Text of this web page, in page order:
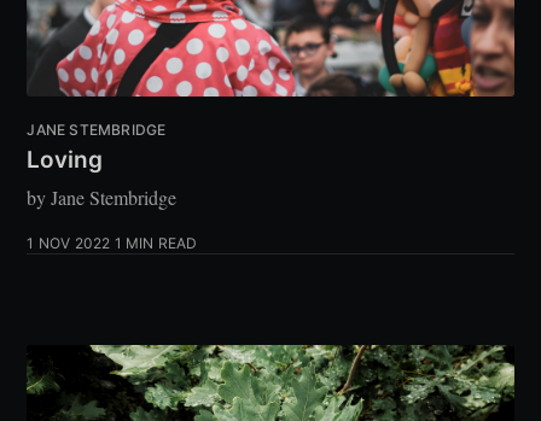
JANE STEMBRIDGE
Loving
by Jane Stembridge
1 NOV 2022 1 MIN READ